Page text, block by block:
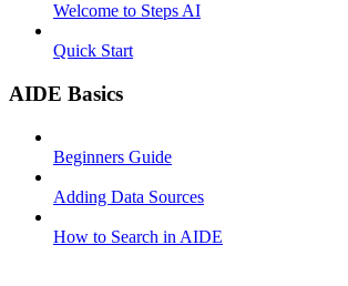
Welcome to Steps AI
Quick Start
AIDE Basics
Beginners Guide
Adding Data Sources
How to Search in AIDE